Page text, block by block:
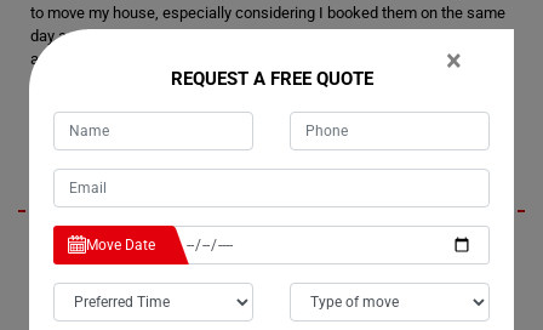
to move my house, especially considering I booked them on the same
day as the move. Thanks to Moving Champs for providing such an
amazing moving experience.
When it comes to last-minute removals in Tarleton, Moving Champs
from Tarleton to Broome, and without a doubt, we received the best
last-minute service from their professional team. Their removals
×
REQUEST A FREE QUOTE
Move Date